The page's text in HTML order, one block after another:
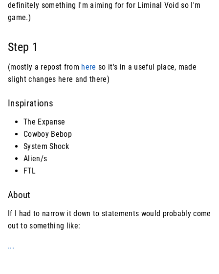
definitely something I'm aiming for for Liminal Void so I'm
game.)
Step 1
(mostly a repost from here so it's in a useful place, made
slight changes here and there)
Inspirations
The Expanse
Cowboy Bebop
System Shock
Alien/s
FTL
About
If I had to narrow it down to statements would probably come
out to something like:
...